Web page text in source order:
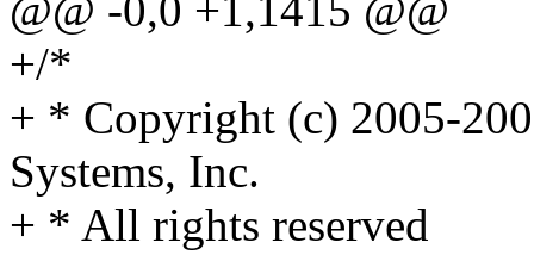
@@ -0,0 +1,1415 @@
+/*
+ * Copyright (c) 2005-
Systems, Inc.
+ * All rights reserved